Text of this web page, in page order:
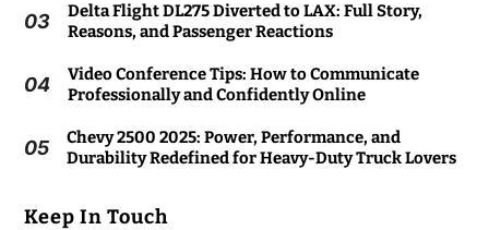
03
Delta Flight DL275 Diverted to LAX: Full Story,
Reasons, and Passenger Reactions
04
Video Conference Tips: How to Communicate
Professionally and Confidently Online
05
Chevy 2500 2025: Power, Performance, and
Durability Redefined for Heavy-Duty Truck Lovers
Keep In Touch